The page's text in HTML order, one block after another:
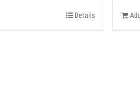
Details